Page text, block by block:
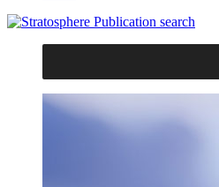
search